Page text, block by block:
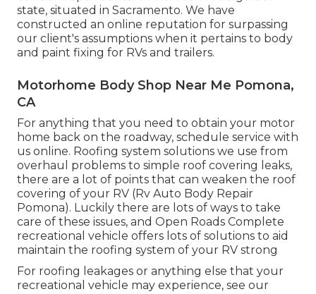
state, situated in Sacramento. We have
constructed an online reputation for surpassing
our client's assumptions when it pertains to body
and paint fixing for RVs and trailers.
Motorhome Body Shop Near Me Pomona,
CA
For anything that you need to obtain your motor
home back on the roadway, schedule service with
us online. Roofing system solutions we use from
overhaul problems to simple roof covering leaks,
there are a lot of points that can weaken the roof
covering of your RV (Rv Auto Body Repair
Pomona). Luckily there are lots of ways to take
care of these issues, and Open Roads Complete
recreational vehicle offers lots of solutions to aid
maintain the roofing system of your RV strong
For roofing leakages or anything else that your
recreational vehicle may experience, see our